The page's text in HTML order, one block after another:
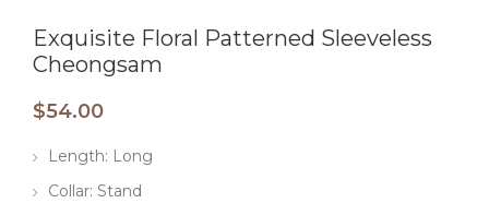
Exquisite Floral Patterned Sleeveless
Cheongsam
$54.00
Length: Long
Collar: Stand